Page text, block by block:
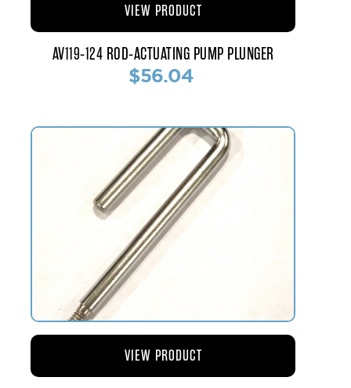
AV119-124 ROD-ACTUATING PUMP PLUNGER
$56.04
VIEW PRODUCT
VIEW PRODUCT